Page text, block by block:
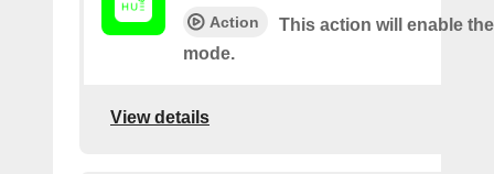
Action
This action will enable
mode.
View details